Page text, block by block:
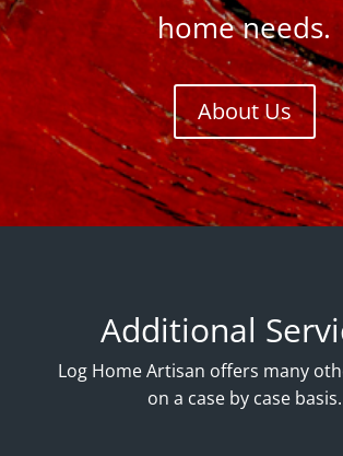
home needs.
About Us
Additional
Log Home Artisan offers many
on a case by case basis.